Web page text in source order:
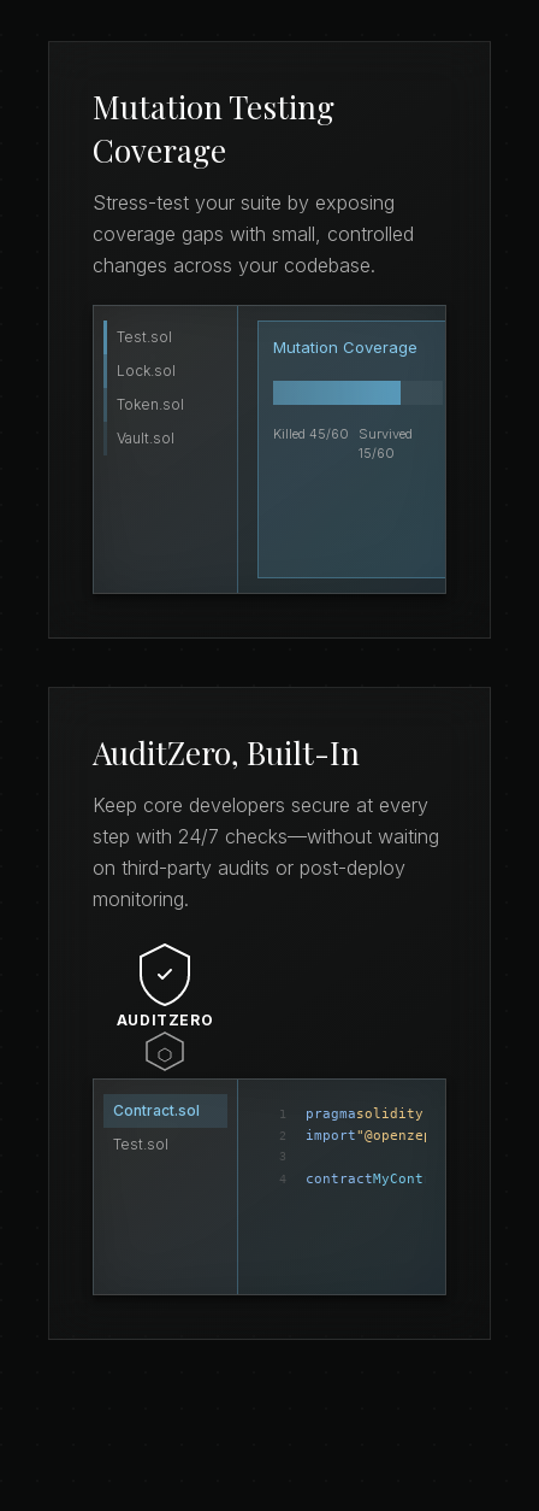
Mutation Testing
Coverage
Stress-test your suite by exposing
coverage gaps with small, controlled
changes across your codebase.
Test.sol
Lock.sol
Token.sol
Vault.sol
Mutation Coverage
Killed 45/60
Survived
15/60
AuditZero, Built-In
Keep core developers secure at every
step with 24/7 checks—without waiting
on third-party audits or post-deploy
monitoring.
AUDITZERO
Contract.sol
Test.sol
1 pragmasolidity
2 import"@openzeppelin/
3
4
contractMyContract